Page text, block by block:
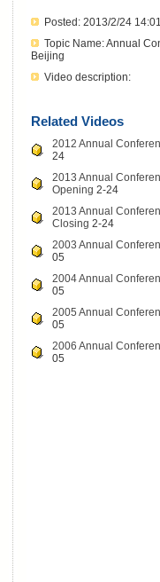
Posted: 2013/2/24
Topic Name: Annual
Beijing
Video description:
Related Videos
2012 Annual
24
2013 Annual
Opening 2-24
2013 Annual
Closing 2-24
2003 Annual
05
2004 Annual
05
2005 Annual
05
2006 Annual
05